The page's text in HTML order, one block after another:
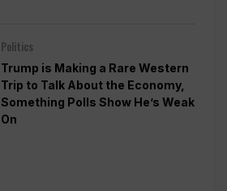
Politics
Trump is Making a Rare Western
Trip to Talk About the Economy,
Something Polls Show He’s Weak
On